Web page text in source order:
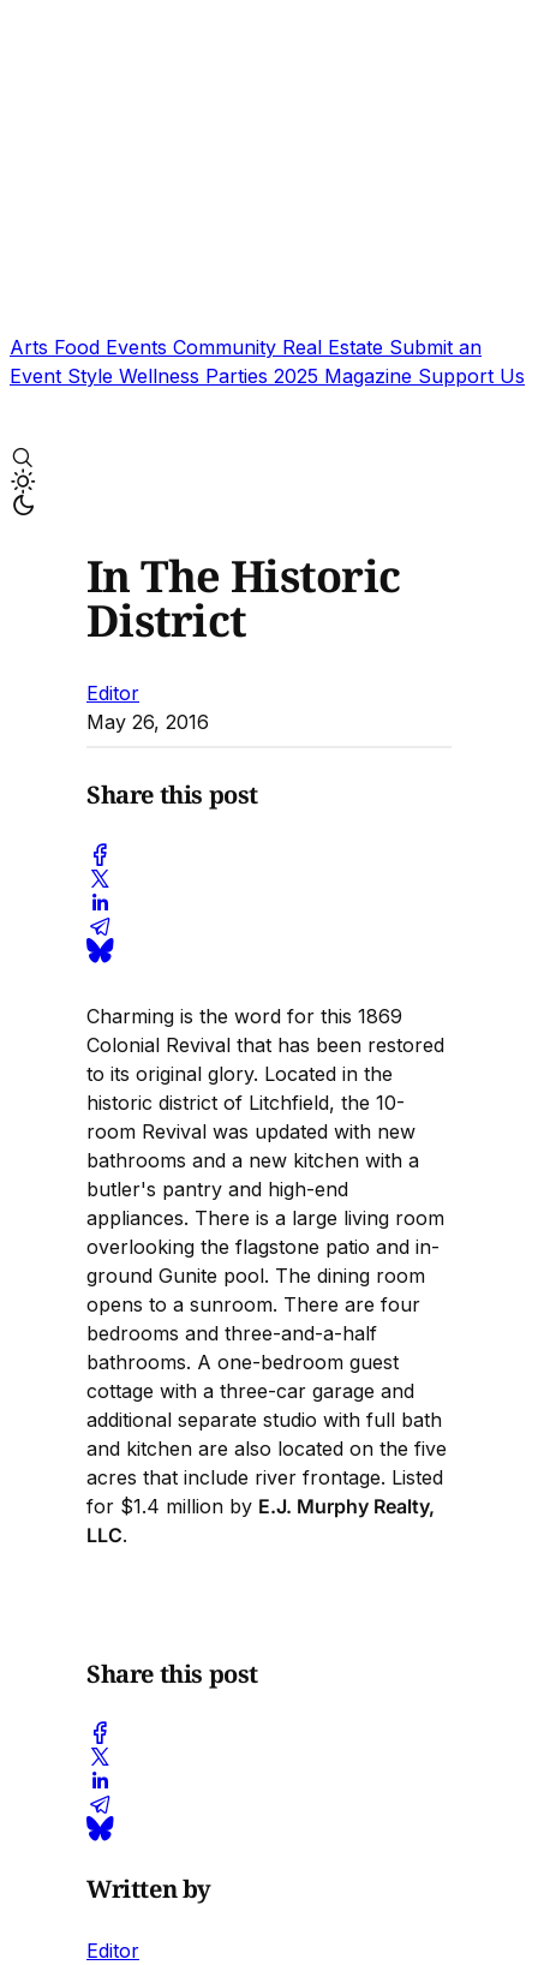
Arts Food Events Community Real Estate Submit an
Event Style Wellness Parties 2025 Magazine Support Us
In The Historic
District
Editor
May 26, 2016
Share this post
Charming is the word for this 1869
Colonial Revival that has been restored
to its original glory. Located in the
historic district of Litchfield, the 10-
room Revival was updated with new
bathrooms and a new kitchen with a
butler's pantry and high-end
appliances. There is a large living room
overlooking the flagstone patio and in-
ground Gunite pool. The dining room
opens to a sunroom. There are four
bedrooms and three-and-a-half
bathrooms. A one-bedroom guest
cottage with a three-car garage and
additional separate studio with full bath
and kitchen are also located on the five
acres that include river frontage. Listed
for $1.4 million by E.J. Murphy Realty,
LLC.
Share this post
Written by
Editor